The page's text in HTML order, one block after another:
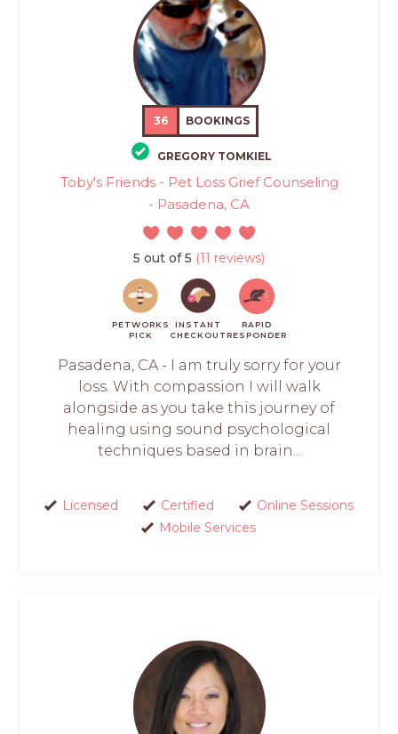
36 BOOKINGS
GREGORY TOMKIEL
Toby's Friends - Pet Loss Grief Counseling
- Pasadena, CA
5 out of 5 (11 reviews)
PETWORKS
PICK
INSTANT
CHECKOUT
RAPID
RESPONDER
Pasadena, CA - I am truly sorry for your
loss. With compassion I will walk
alongside as you take this journey of
healing using sound psychological
techniques based in brain...
Licensed Certified
Online Sessions
Mobile Services